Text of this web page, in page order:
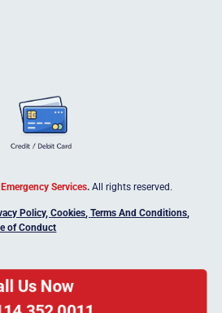
Services. All rights reserved.
Policy,Cookies,Terms And Conditions,
of Conduct
Us Now